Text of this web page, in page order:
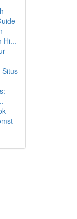
Hi...
Situs